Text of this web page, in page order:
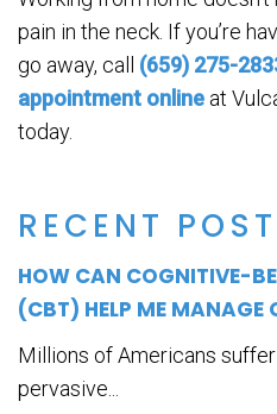
RECENT
HOW CAN COGNITIVE-
(CBT) HELP ME MANAGE
Millions of Americans
pervasive...
pain in the neck. If you’re
go away, call (659) 275-
appointment online at
today.